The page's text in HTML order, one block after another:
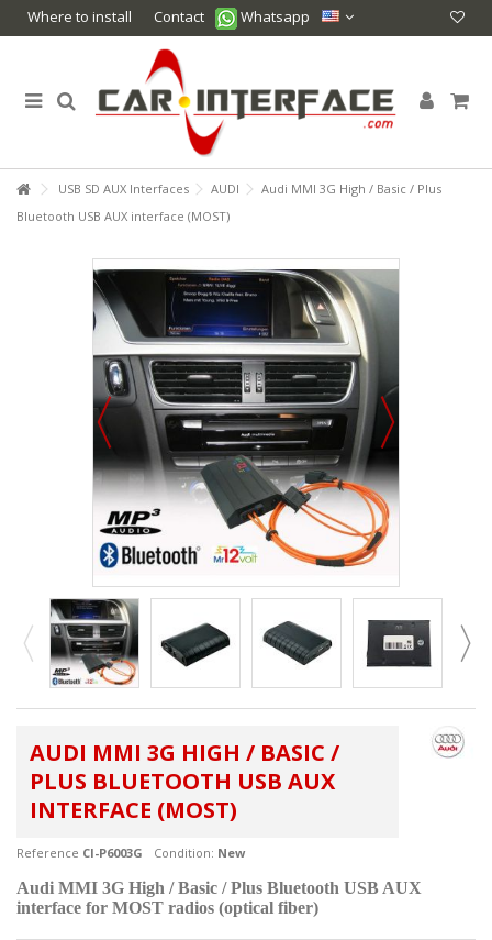
Where to install Contact Whatsapp
USB SD AUX Interfaces AUDI
Audi MMI 3G High / Basic / Plus
Bluetooth USB AUX interface (MOST)
AUDI MMI 3G HIGH / BASIC /
PLUS BLUETOOTH USB AUX
INTERFACE (MOST)
Reference CI-P6003G Condition: New
Audi MMI 3G High / Basic / Plus Bluetooth USB AUX
interface for MOST radios (optical fiber)